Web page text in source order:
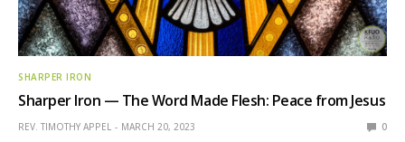
SHARPER IRON
Sharper Iron — The Word Made Flesh: Peace from Jesus
REV. TIMOTHY APPEL MARCH 20, 2023 0